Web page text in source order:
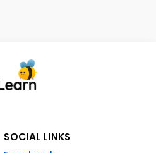
SOCIAL LINKS